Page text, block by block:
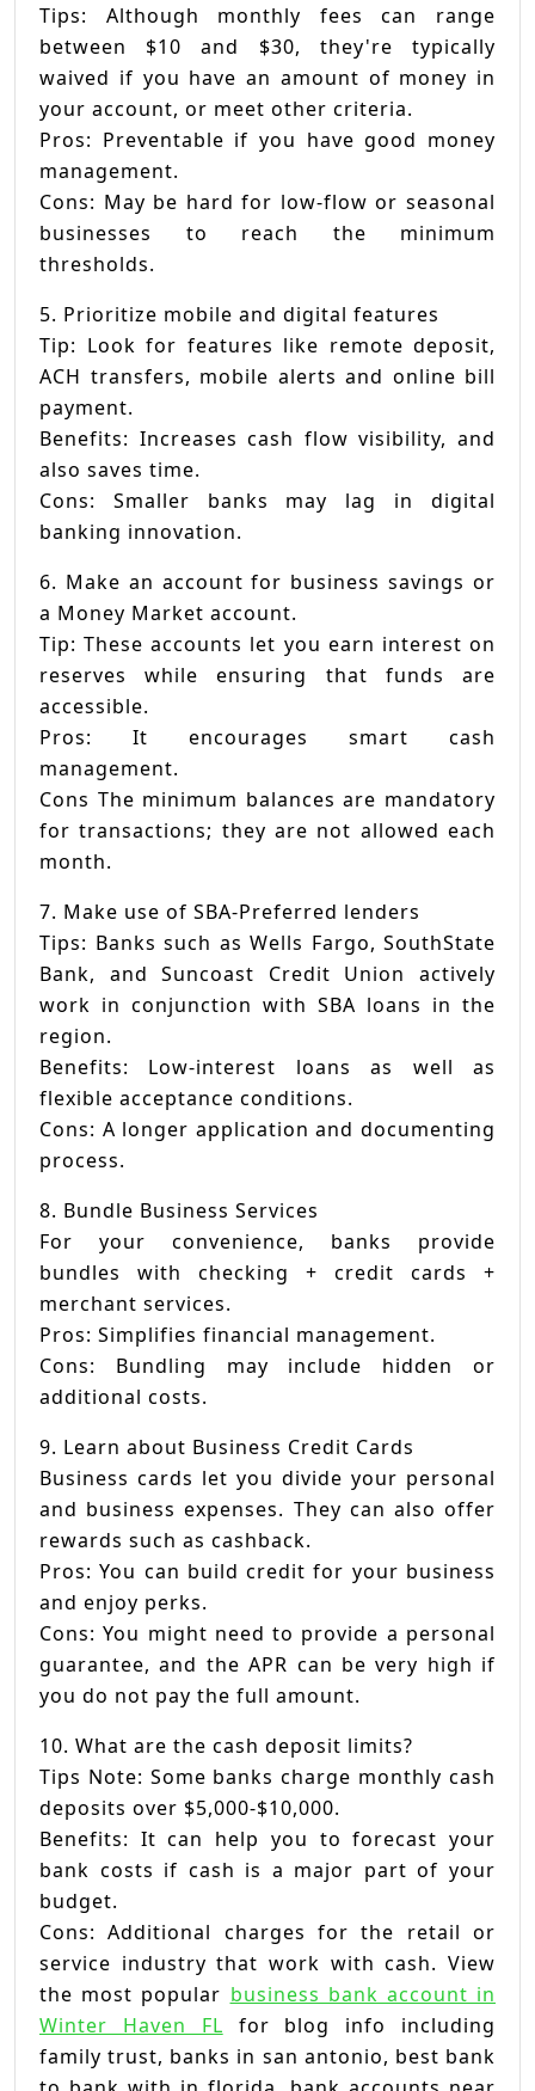
Tips: Although monthly fees can range
between $10 and $30, they're typically
waived if you have an amount of money in
your account, or meet other criteria.
Pros: Preventable if you have good money
management.
Cons: May be hard for low-flow or seasonal
businesses to reach the minimum
thresholds.
5. Prioritize mobile and digital features
Tip: Look for features like remote deposit,
ACH transfers, mobile alerts and online bill
payment.
Benefits: Increases cash flow visibility, and
also saves time.
Cons: Smaller banks may lag in digital
banking innovation.
6. Make an account for business savings or
a Money Market account.
Tip: These accounts let you earn interest on
reserves while ensuring that funds are
accessible.
Pros: It encourages smart cash
management.
Cons The minimum balances are mandatory
for transactions; they are not allowed each
month.
7. Make use of SBA-Preferred lenders
Tips: Banks such as Wells Fargo, SouthState
Bank, and Suncoast Credit Union actively
work in conjunction with SBA loans in the
region.
Benefits: Low-interest loans as well as
flexible acceptance conditions.
Cons: A longer application and documenting
process.
8. Bundle Business Services
For your convenience, banks provide
bundles with checking + credit cards +
merchant services.
Pros: Simplifies financial management.
Cons: Bundling may include hidden or
additional costs.
9. Learn about Business Credit Cards
Business cards let you divide your personal
and business expenses. They can also offer
rewards such as cashback.
Pros: You can build credit for your business
and enjoy perks.
Cons: You might need to provide a personal
guarantee, and the APR can be very high if
you do not pay the full amount.
10. What are the cash deposit limits?
Tips Note: Some banks charge monthly cash
deposits over $5,000-$10,000.
Benefits: It can help you to forecast your
bank costs if cash is a major part of your
budget.
Cons: Additional charges for the retail or
service industry that work with cash. View
the most popular business bank account in
Winter Haven FL for blog info including
family trust, banks in san antonio, best bank